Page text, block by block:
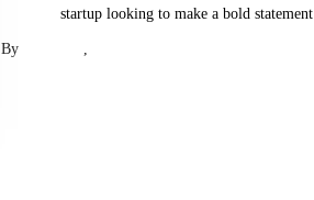
startup looking to make a bold
By ,